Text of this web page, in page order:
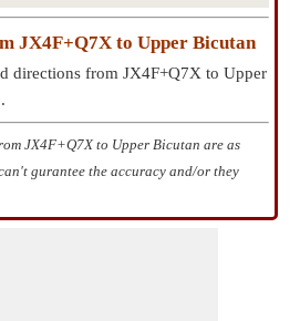
JX4F+Q7X to Upper Bicutan
directions from JX4F+Q7X to Upper
JX4F+Q7X to Upper Bicutan are as
gurantee the accuracy and/or they